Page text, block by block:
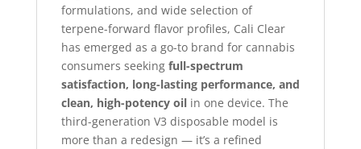
formulations, and wide selection of
terpene-forward flavor profiles, Cali Clear
has emerged as a go-to brand for cannabis
consumers seeking full-spectrum
satisfaction, long-lasting performance, and
clean, high-potency oilin one device. The
third-generation V3 disposable model is
more than a redesign — it’s a refined